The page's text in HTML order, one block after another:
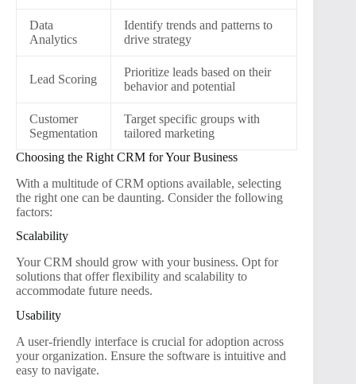
Data
Analytics
Identify trends and patterns to
drive strategy
Lead Scoring
Prioritize leads based on their
behavior and potential
Customer
Segmentation
Target specific groups with
tailored marketing
Choosing the Right CRM for Your Business
With a multitude of CRM options available, selecting
the right one can be daunting. Consider the following
factors:
Scalability
Your CRM should grow with your business. Opt for
solutions that offer flexibility and scalability to
accommodate future needs.
Usability
A user-friendly interface is crucial for adoption across
your organization. Ensure the software is intuitive and
easy to navigate.